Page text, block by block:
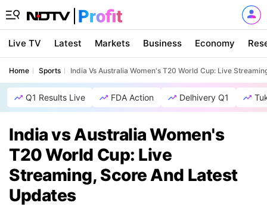
Live TV Latest Markets Business Economy
Home Sports India Vs Australia Women's T20 World Cup: Live
Q1 Results Live FDA Action Delhivery Q1
India vs Australia Women's
T20 World Cup: Live
Streaming, Score And Latest
Updates